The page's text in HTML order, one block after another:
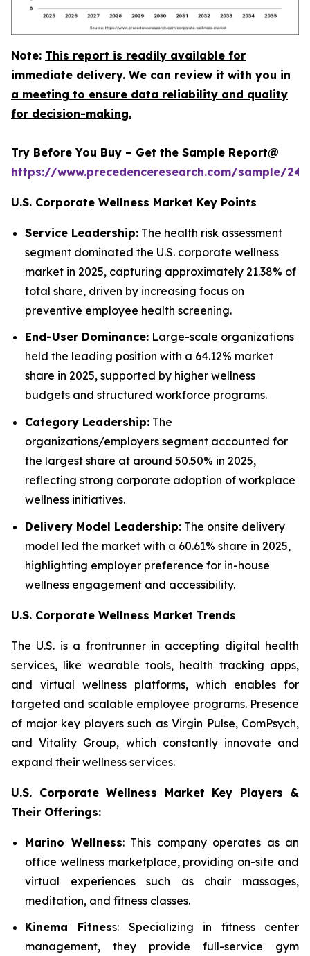
Note: This report is readily available for
immediate delivery. We can review it with you in
a meeting to ensure data reliability and quality
for decision-making.
Try Before You Buy – Get the Sample Report@
https://www.precedenceresearch.com/sample/
U.S. Corporate Wellness Market Key Points
Service Leadership: The health risk assessment
segment dominated the U.S. corporate wellness
market in 2025, capturing approximately 21.38% of
total share, driven by increasing focus on
preventive employee health screening.
End-User Dominance: Large-scale organizations
held the leading position with a 64.12% market
share in 2025, supported by higher wellness
budgets and structured workforce programs.
Category Leadership: The
organizations/employers segment accounted for
the largest share at around 50.50% in 2025,
reflecting strong corporate adoption of workplace
wellness initiatives.
Delivery Model Leadership: The onsite delivery
model led the market with a 60.61% share in 2025,
highlighting employer preference for in-house
wellness engagement and accessibility.
U.S. Corporate Wellness Market Trends
The U.S. is a frontrunner in accepting digital health
services, like wearable tools, health tracking apps,
and virtual wellness platforms, which enables for
targeted and scalable employee programs. Presence
of major key players such as Virgin Pulse, ComPsych,
and Vitality Group, which constantly innovate and
expand their wellness services.
U.S. Corporate Wellness Market Key Players &
Their Offerings:
Marino Wellness: This company operates as an
office wellness marketplace, providing on-site and
virtual experiences such as chair massages,
meditation, and fitness classes.
Kinema Fitness: Specializing in fitness center
management, they provide full-service gym